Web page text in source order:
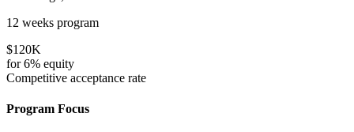
12 weeks program
$120K
for6% equity
Competitive acceptance rate
Program Focus